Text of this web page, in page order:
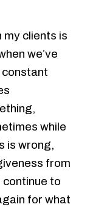
my clients is
we’ve
constant
while
is wrong,
from
continue to
for what